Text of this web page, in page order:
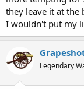
they leave it at the
I wouldn't put my
Legendary